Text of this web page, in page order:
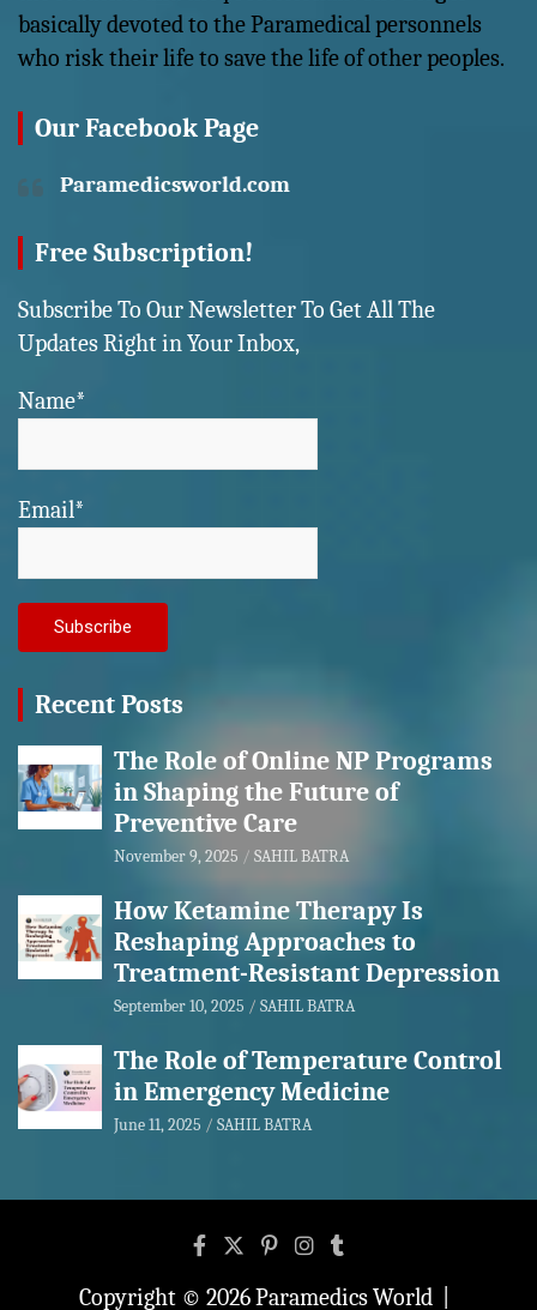
basically devoted to the Paramedical personnels
who risk their life to save the life of other peoples.
Our Facebook Page
Paramedicsworld.com
Free Subscription!
Subscribe To Our Newsletter To Get All The
Updates Right in Your Inbox,
Name*
Email*
Recent Posts
The Role of Online NP Programs
in Shaping the Future of
Preventive Care
November 9, 2025 SAHIL BATRA
How Ketamine Therapy Is
Reshaping Approaches to
Treatment-Resistant Depression
September 10, 2025 SAHIL BATRA
The Role of Temperature Control
in Emergency Medicine
June 11, 2025 SAHIL BATRA
Copyright © 2026Paramedics World